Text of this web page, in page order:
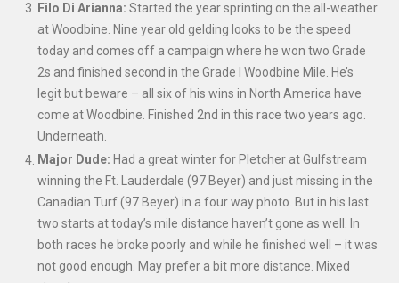
Filo Di Arianna:Started the year sprinting on the all-weather
at Woodbine. Nine year old gelding looks to be the speed
today and comes off a campaign where he won two Grade
2s and finished second in the Grade I Woodbine Mile. He’s
legit but beware – all six of his wins in North America have
come at Woodbine. Finished 2nd in this race two years ago.
Underneath.
Major Dude: Had a great winter for Pletcher at Gulfstream
winning the Ft. Lauderdale (97 Beyer) and just missing in the
Canadian Turf (97 Beyer) in a four way photo. But in his last
two starts at today’s mile distance haven’t gone as well. In
both races he broke poorly and while he finished well – it was
not good enough. May prefer a bit more distance. Mixed